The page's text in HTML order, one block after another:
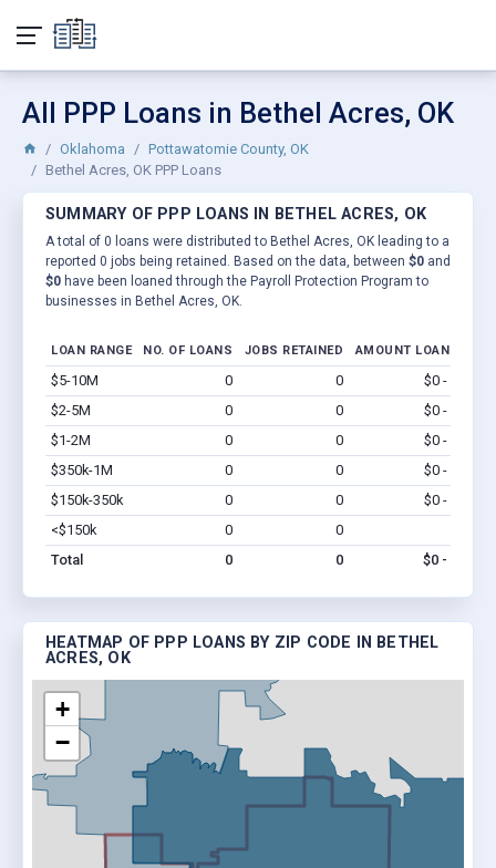
All PPP Loans in Bethel Acres, OK
Oklahoma
Pottawatomie County, OK
Bethel Acres, OK PPP Loans
SUMMARY OF PPP LOANS IN BETHEL ACRES, OK
A total of 0 loans were distributed to Bethel Acres, OK leading to a
reported 0 jobs being retained. Based on the data, between $0 and
$0 have been loaned through the Payroll Protection Program to
businesses in Bethel Acres, OK.
LOAN RANGE NO. OF LOANS JOBS RETAINED AMOUNT LOANED
$5-10M 0 0 $0 - $0
$2-5M
0 0 $0 - $0
$1-2M
0 0 $0 - $0
$350k-1M
0 0 $0 - $0
$150k-350k
0 0 $0 - $0
<$150k
0 0
Total
0 0 $0 - $0
HEATMAP OF PPP LOANS BY ZIP CODE IN BETHEL
ACRES, OK
+
−